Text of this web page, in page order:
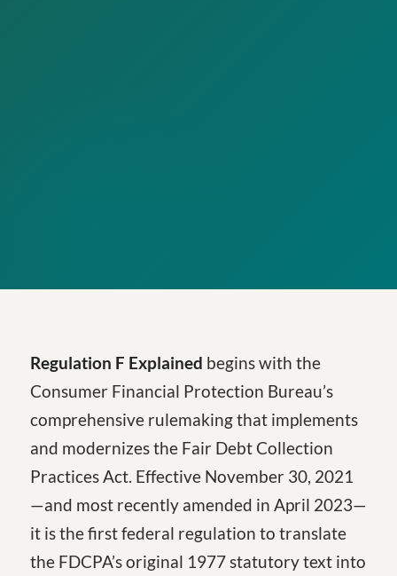
Regulation F Explained begins with the
Consumer Financial Protection Bureau’s
comprehensive rulemaking that implements
and modernizes the Fair Debt Collection
Practices Act. Effective November 30, 2021
—and most recently amended in April 2023—
it is the first federal regulation to translate
the FDCPA’s original 1977 statutory text into